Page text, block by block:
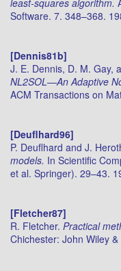
least-squares algorithm.
Software. 7. 348–368.
[Dennis81b]
J. E. Dennis, D. M. Gay,
NL2SOL—An Adaptive
ACM Transactions on
[Deuflhard96]
P. Deuflhard and J.
models. In Scientific
et al. Springer). 29–43.
[Fletcher87]
R. Fletcher. Practical
Chichester: John Wiley